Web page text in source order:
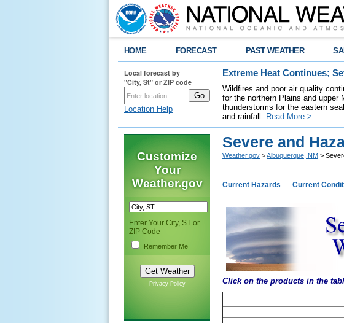
HOME FORECAST PAST WEATHER
Local forecast by
"City, St" or ZIP code
Location Help
Extreme Heat Continues;
Wildfires and poor air quality
for the northern Plains and upper
thunderstorms for the eastern
and rainfall. Read More >
Customize
Your
Weather.gov
Enter Your City, ST or
ZIP Code
Remember Me
Privacy Policy
Severe and
Weather.gov >Albuquerque, NM >
Current Hazards Current
Click on the products in the